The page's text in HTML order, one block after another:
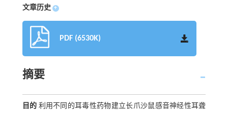
文章历史 +
PDF (6530K)
摘要
目的 利用不同的耳毒性药物建立长爪沙鼠感音神经性耳聋